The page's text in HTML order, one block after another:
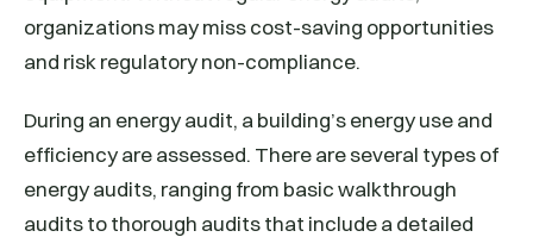
organizations may miss cost-saving opportunities
and risk regulatory non-compliance.
During an energy audit, a building’s energy use and
efficiency are assessed. There are several types of
energy audits, ranging from basic walkthrough
audits to thorough audits that include a detailed